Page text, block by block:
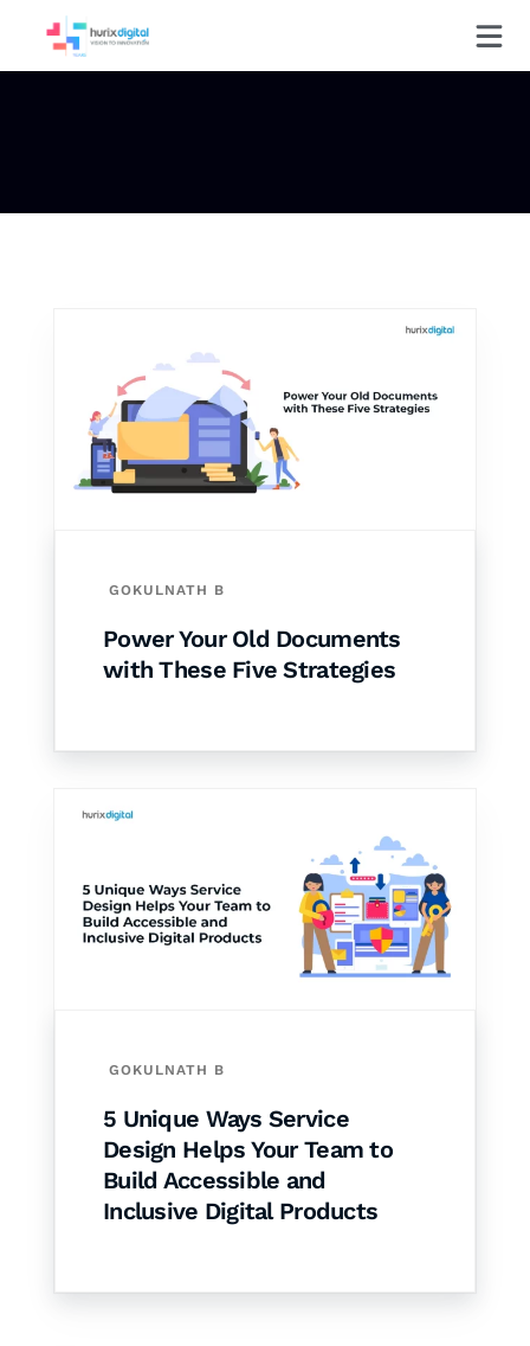
GOKULNATH B
Power Your Old Documents
with These Five Strategies
GOKULNATH B
5 Unique Ways Service
Design Helps Your Team to
Build Accessible and
Inclusive Digital Products